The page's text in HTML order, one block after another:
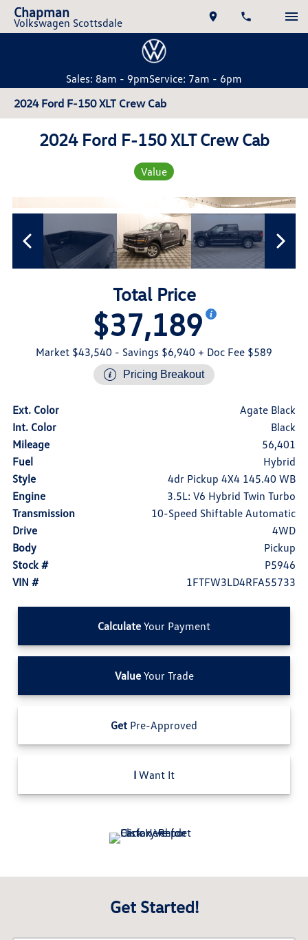
Chapman
Volkswagen Scottsdale
Sales: 8am - 9pmService: 7am - 6pm
2024 Ford F-150 XLT Crew Cab
2024 Ford F-150 XLT Crew Cab
Value
Total Price
$37,189
Market $43,540 - Savings $6,940 + Doc Fee $589
Pricing Breakout
Ext. Color
Agate Black
Int. Color
Black
Mileage
56,401
Fuel
Hybrid
Style
4dr Pickup 4X4 145.40 WB
Engine
3.5L: V6 Hybrid Twin Turbo
Transmission
10-Speed Shiftable Automatic
Drive
4WD
Body
Pickup
Stock #
P5946
VIN #
1FTFW3LD4RFA55733
Calculate Your Payment
ValueYour Trade
Get Pre-Approved
I Want It
Get Started!